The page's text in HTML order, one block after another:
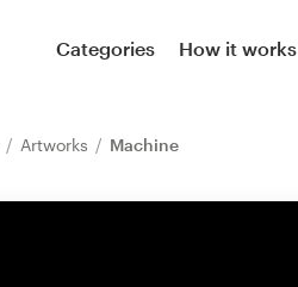
Categories How it works
Artworks Machine